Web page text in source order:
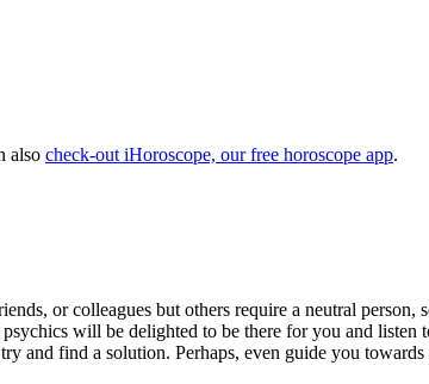
also check-out iHoroscope, our free horoscope app.
or colleagues but others require a neutral person,
will be delighted to be there for you and listen
and find a solution. Perhaps, even guide you